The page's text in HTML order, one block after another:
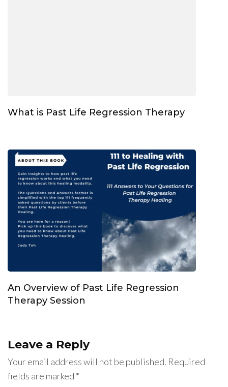
What is Past Life Regression Therapy
An Overview of Past Life Regression
Therapy Session
Leave a Reply
Your email address will not be published. Required
fields are marked *